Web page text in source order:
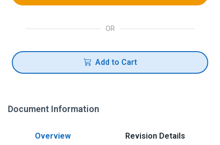
OR
Add to Cart
Document Information
Overview Revision Details